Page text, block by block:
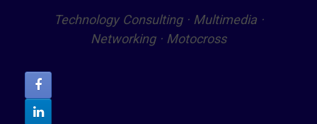
Technology Consulting · Multimedia ·
Networking · Motocross